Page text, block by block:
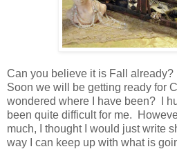
Can you believe it is Fall
Soon we will be getting ready for
wondered where I have been? I
been quite difficult for me.
much, I thought I would just write
way I can keep up with what is